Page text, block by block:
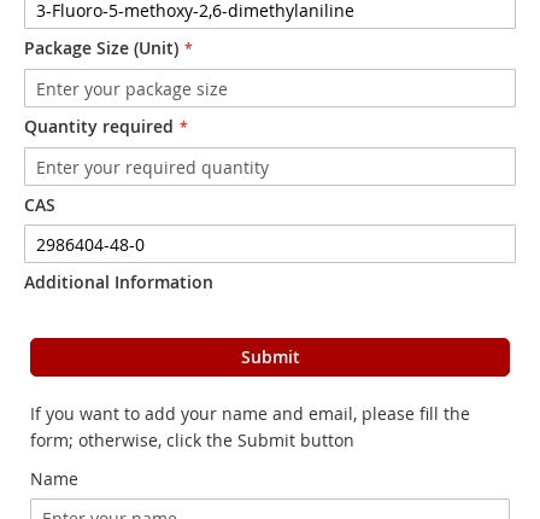
Package Size (Unit)
Quantity required
CAS
Additional Information
Submit
If you want to add your name and email, please fill the
form; otherwise, click the Submit button
Name